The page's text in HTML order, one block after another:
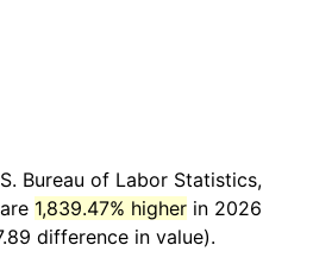
Bureau of Labor Statistics,
are 1,839.47% higher in 2026
difference in value).